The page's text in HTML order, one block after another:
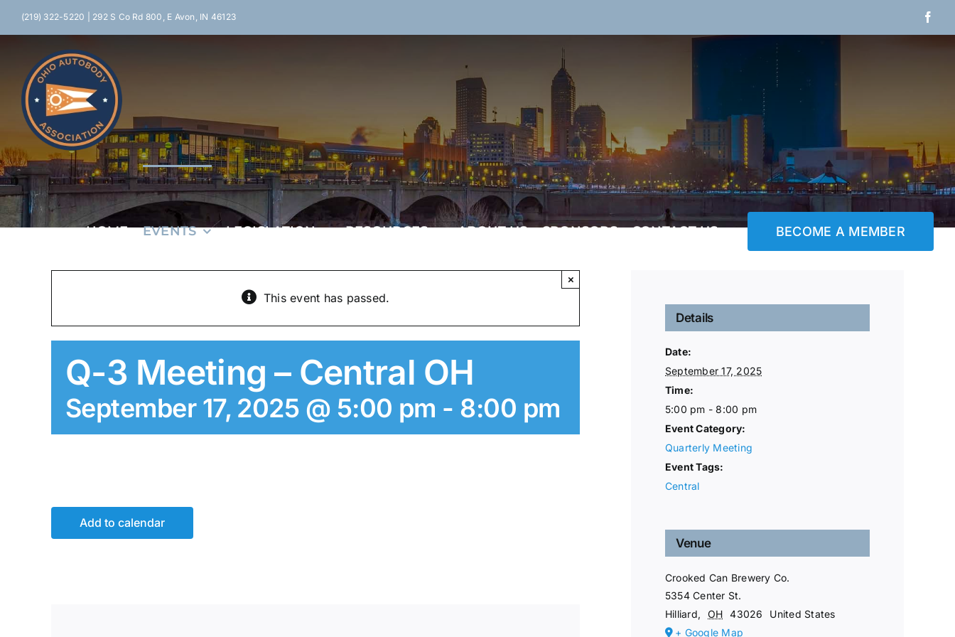
(219) 322-5220 | 292 S Co Rd 800, E Avon, IN 46123
HOME EVENTS LEGISLATION RESOURCES ABOUT US SPONSORS CONTACT US BECOME A MEMBER
This event has passed.
×
Q-3 Meeting – Central OH
September 17, 2025 @ 5:00 pm - 8:00 pm
Add to calendar
Details
Date:
September 17, 2025
Time:
5:00 pm - 8:00 pm
Event Category:
Quarterly Meeting
Event Tags:
Central
Venue
Crooked Can Brewery Co.
5354 Center St.
Hilliard, OH 43026
United States
+ Google Map